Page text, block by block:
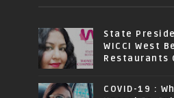
State
WICCI West
Restaurants
COVID-19 :